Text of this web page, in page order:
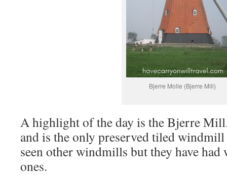
Bjerre Molle (Bjerre Mill)
A highlight of the day is the Bjerre
and is the only preserved tiled
seen other windmills but they have had
ones.